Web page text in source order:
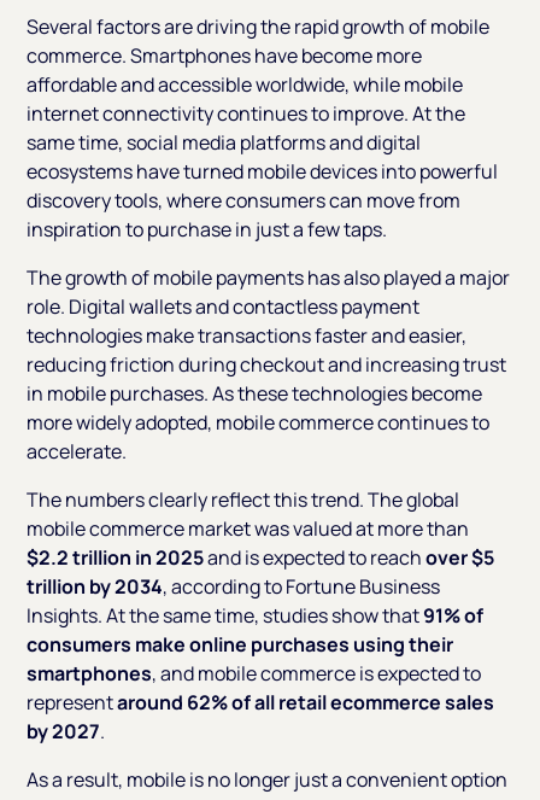
Several factors are driving the rapid growth of mobile
commerce. Smartphones have become more
affordable and accessible worldwide, while mobile
internet connectivity continues to improve. At the
same time, social media platforms and digital
ecosystems have turned mobile devices into powerful
discovery tools, where consumers can move from
inspiration to purchase in just a few taps.
The growth of mobile payments has also played a major
role. Digital wallets and contactless payment
technologies make transactions faster and easier,
reducing friction during checkout and increasing trust
in mobile purchases. As these technologies become
more widely adopted, mobile commerce continues to
accelerate.
The numbers clearly reflect this trend. The global
mobile commerce market was valued at more than
$2.2 trillion in 2025and is expected to reachover $5
trillion by 2034, according to Fortune Business
Insights. At the same time, studies show that91% of
consumers make online purchases using their
smartphones, and mobile commerce is expected to
representaround 62% of all retail ecommerce sales
by 2027.
As a result, mobile is no longer just a convenient option